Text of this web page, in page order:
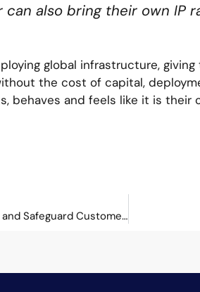
also bring their own IP
global infrastructure,
the cost of capital,
behaves and feels like it is their
Orchid Link: Enabling Businesses to Analyse Calls and Safeguard Customers